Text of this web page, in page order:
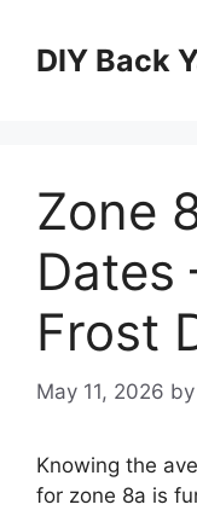
contentDIY Back
Zone
Dates
Frost
May 11, 2026 by
Knowing the
for zone 8a is